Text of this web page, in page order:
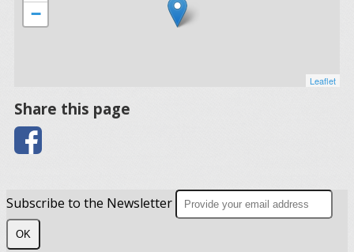
−
Leaflet
Share this page
Subscribe to the Newsletter
OK